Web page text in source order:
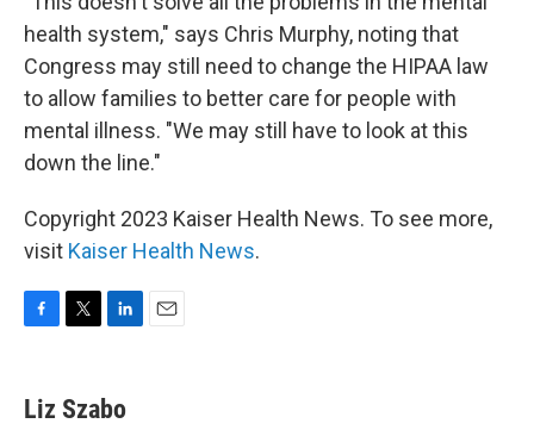
health system," says Chris Murphy, noting that
Congress may still need to change the HIPAA law
to allow families to better care for people with
mental illness. "We may still have to look at this
down the line."
Copyright 2023 Kaiser Health News. To see more,
visit Kaiser Health News.
e
b
t
t
k
e
Liz Szabo